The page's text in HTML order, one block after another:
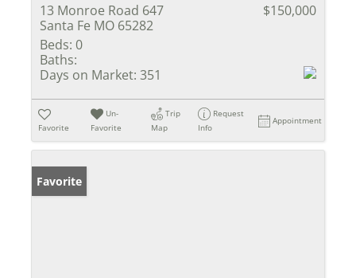
13 Monroe Road 647
Santa Fe MO 65282
$150,000
Beds: 0
Baths:
Days on Market: 351
Favorite
Un-
Favorite
Trip
Map
Request
Info
Appointment
Favorite